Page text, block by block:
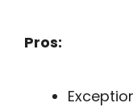
Pros: